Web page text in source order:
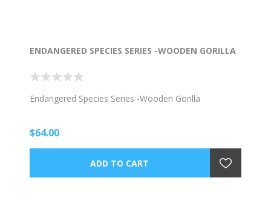
ENDANGERED SPECIES SERIES -WOODEN GORILLA
Endangered Species Series -Wooden Gorilla
$64.00